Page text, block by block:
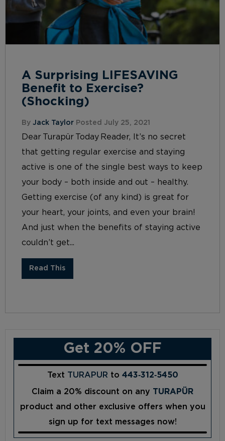
A Surprising LIFESAVING
Benefit to Exercise?
(Shocking)
By Jack Taylor Posted July 25, 2021
Dear Turapür Today Reader, It’s no secret
that getting regular exercise and staying
active is one of the single best ways to keep
your body – both inside and out – healthy.
Getting exercise (of any kind) is great for
your heart, your joints, and even your brain!
And just when the benefits of staying active
couldn’t get...
Read This
Get 20% OFF
Text TURAPUR to 443‑312‑5450
Claim a 20% discount on any TURAPÜR
product and other exclusive offers when you
sign up for text messages now!